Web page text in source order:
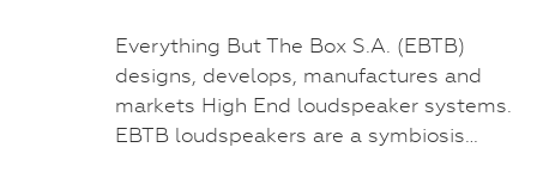
Everything But The Box S.A. (EBTB)
designs, develops, manufactures and
markets High End loudspeaker systems.
EBTB loudspeakers are a symbiosis…